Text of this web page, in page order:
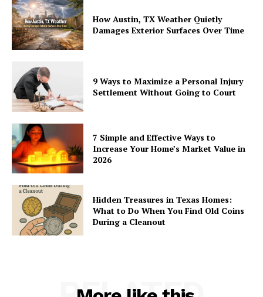
How Austin, TX Weather Quietly
Damages Exterior Surfaces Over Time
9 Ways to Maximize a Personal Injury
Settlement Without Going to Court
7 Simple and Effective Ways to
Increase Your Home’s Market Value in
2026
Hidden Treasures in Texas Homes:
What to Do When You Find Old Coins
During a Cleanout